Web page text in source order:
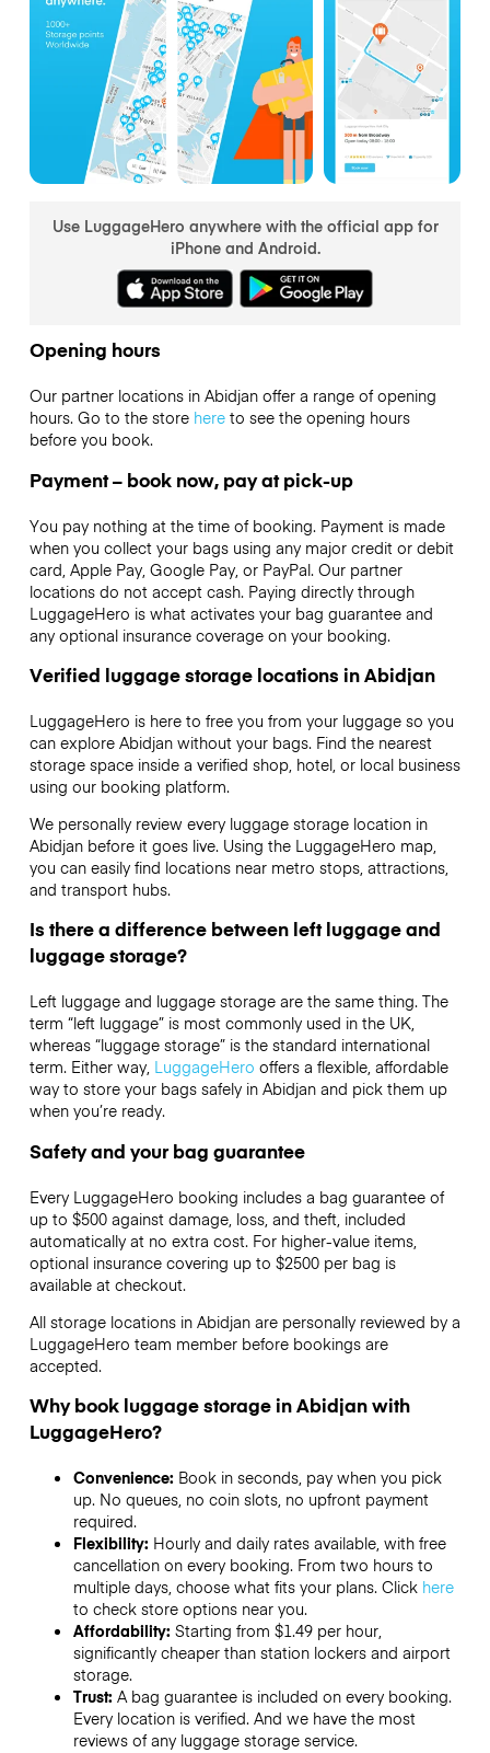
Use LuggageHero anywhere with the official app for
iPhone and Android.
Opening hours
Our partner locations in Abidjan offer a range of opening
hours. Go to the store hereto see the opening hours
before you book.
Payment – book now, pay at pick-up
You pay nothing at the time of booking. Payment is made
when you collect your bags using any major credit or debit
card, Apple Pay, Google Pay, or PayPal. Our partner
locations do not accept cash. Paying directly through
LuggageHero is what activates your bag guarantee and
any optional insurance coverage on your booking.
Verified luggage storage locations in Abidjan
LuggageHero is here to free you from your luggage so you
can explore Abidjan without your bags. Find the nearest
storage space inside a verified shop, hotel, or local business
using our booking platform.
We personally review every luggage storage location in
Abidjan before it goes live. Using the LuggageHero map,
you can easily find locations near metro stops, attractions,
and transport hubs.
Is there a difference between left luggage and
luggage storage?
Left luggage and luggage storage are the same thing. The
term “left luggage” is most commonly used in the UK,
whereas “luggage storage” is the standard international
term. Either way, LuggageHero offers a flexible, affordable
way to store your bags safely in Abidjan and pick them up
when you’re ready.
Safety and your bag guarantee
Every LuggageHero booking includes a bag guarantee of
up to $500 against damage, loss, and theft, included
automatically at no extra cost. For higher-value items,
optional insurance covering up to $2500per bag is
available at checkout.
All storage locations in Abidjan are personally reviewed by a
LuggageHero team member before bookings are
accepted.
Why book luggage storage in Abidjan with
LuggageHero?
Convenience: Book in seconds, pay when you pick
up. No queues, no coin slots, no upfront payment
required.
Flexibility: Hourly and daily rates available, with free
cancellation on every booking. From two hours to
multiple days, choose what fits your plans. Click here
to check store options near you.
Affordability: Starting from $1.49 per hour,
significantly cheaper than station lockers and airport
storage.
Trust: A bag guarantee is included on every booking.
Every location is verified. And we have the most
reviews of any luggage storage service.